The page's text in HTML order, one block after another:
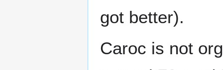
got better).
Caroc is not